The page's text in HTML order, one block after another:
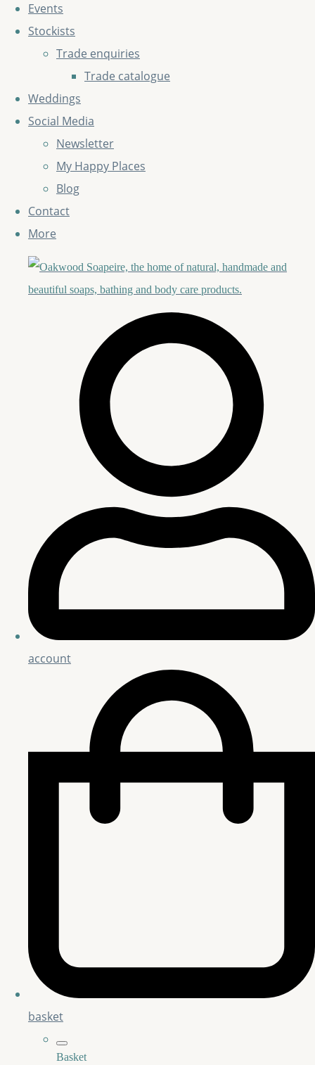
Events
Stockists
Trade enquiries
Trade catalogue
Weddings
Social Media
Newsletter
My Happy Places
Blog
Contact
More
account
basket
Basket